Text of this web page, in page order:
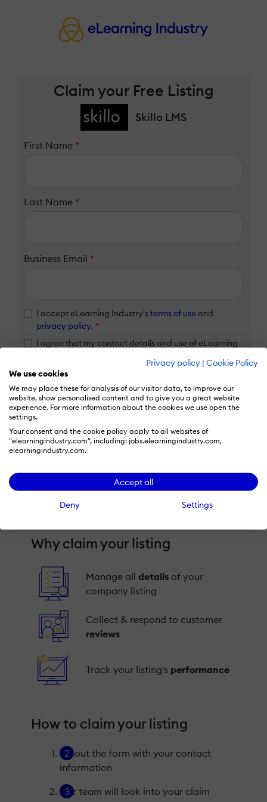
Privacy policy | Cookie Policy
We use cookies
We may place these for analysis of our visitor data, to improve our
website, show personalised content and to give you a great website
experience. For more information about the cookies we use open the
settings.
Your consent and the cookie policy apply to all websites of
"elearningindustry.com", including: jobs.elearningindustry.com,
elearningindustry.com.
Accept all
Deny Settings
Claim your Free Listing
Skillo LMS
First Name *
Last Name *
Business Email *
I accept eLearning Industry'sterms of useand
privacy policy. *
I agree that my contact details and use of eLearning
for processing in accordance with theirPrivacy Policy
Claim listing
Log in to claim your listing
Why claim your listing
Manage all details of your
company listing
Collect & respond to customer
reviews
Track your listing's performance
How to claim your listing
Fill out the form with your contact
information
Our team will look into your claim